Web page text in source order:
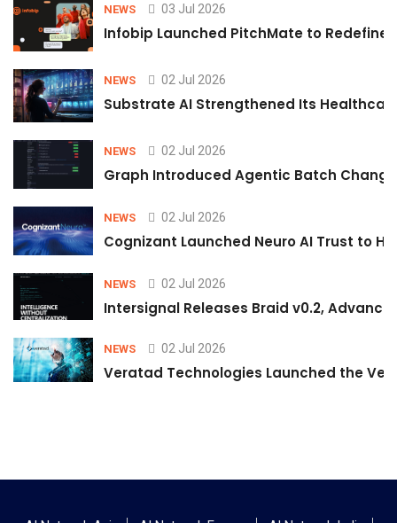
NEWS 03 Jul 2026
Infobip Launched PitchMate to Redefine
NEWS 02 Jul 2026
Substrate AI Strengthened Its
NEWS 02 Jul 2026
Graph Introduced Agentic Batch
NEWS 02 Jul 2026
Cognizant Launched Neuro AI Trust to
NEWS 02 Jul 2026
Intersignal Releases Braid v0.2,
NEWS 02 Jul 2026
Veratad Technologies Launched the